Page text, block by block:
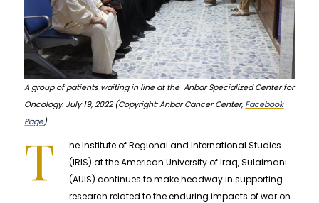
A group of patients waiting in line at the Anbar Specialized Center for
Oncology. July 19, 2022 (Copyright: Anbar Cancer Center, Facebook
Page)
T
he Institute of Regional and International Studies
(IRIS) at the American University of Iraq, Sulaimani
(AUIS) continues to make headway in supporting
research related to the enduring impacts of war on